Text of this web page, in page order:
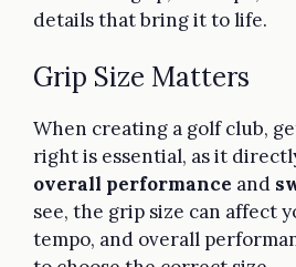
details that bring it to life.
Grip Size Matters
When creating a golf club,
right is essential, as it
overall performance and
see, the grip size can affect
tempo, and overall